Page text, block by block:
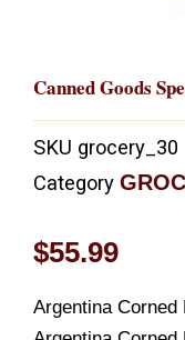
Canned Goods
SKU grocery_30
Category
$55.99
Argentina Corned